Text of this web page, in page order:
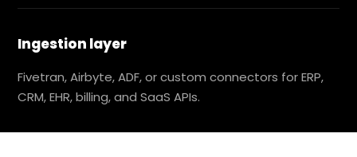
Ingestion layer
Fivetran, Airbyte, ADF, or custom connectors for ERP,
CRM, EHR, billing, and SaaS APIs.